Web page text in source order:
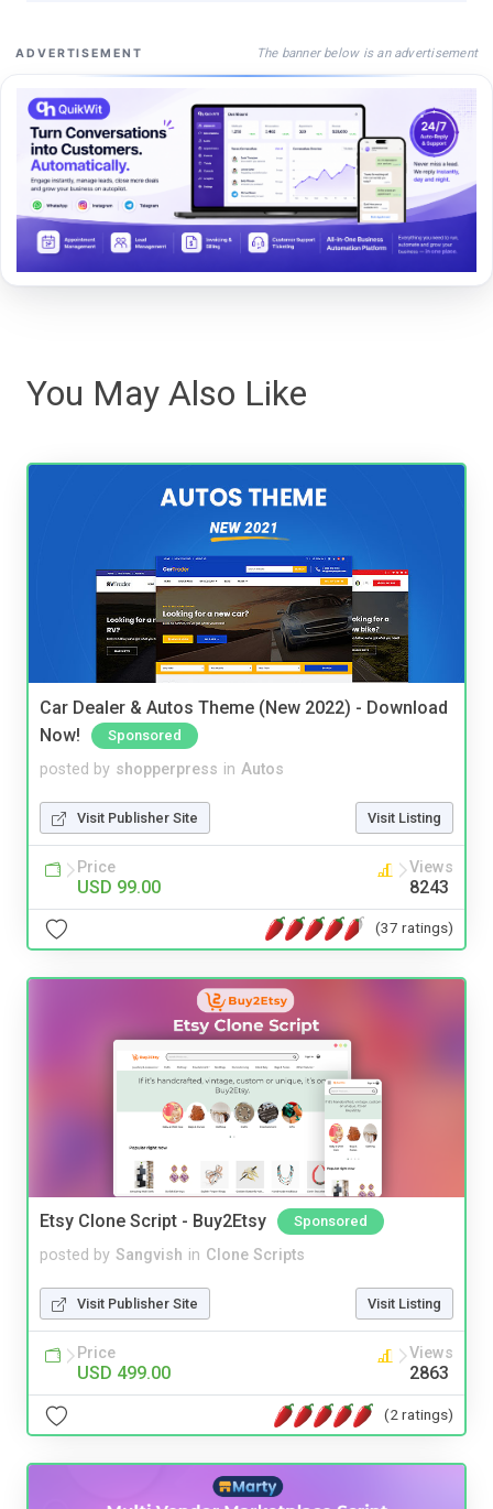
ADVERTISEMENT The banner below is an advertisement
You May Also Like
Car Dealer & Autos Theme (New 2022) - Download
Now!
Sponsored
posted by shopperpress in Autos
Visit Publisher Site Visit Listing
Price
USD 99.00
Views
8243
(37 ratings)
Etsy Clone Script - Buy2Etsy Sponsored
posted by Sangvish in Clone Scripts
Visit Publisher Site Visit Listing
Price
USD 499.00
Views
2863
(2 ratings)